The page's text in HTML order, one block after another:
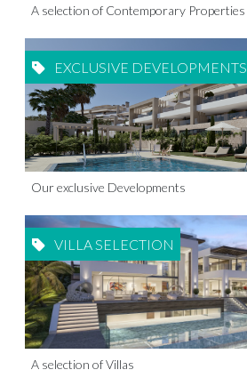
A selection of Contemporary Properties
EXCLUSIVE DEVELOPMENTS
Our exclusive Developments
VILLA SELECTION
A selection of Villas